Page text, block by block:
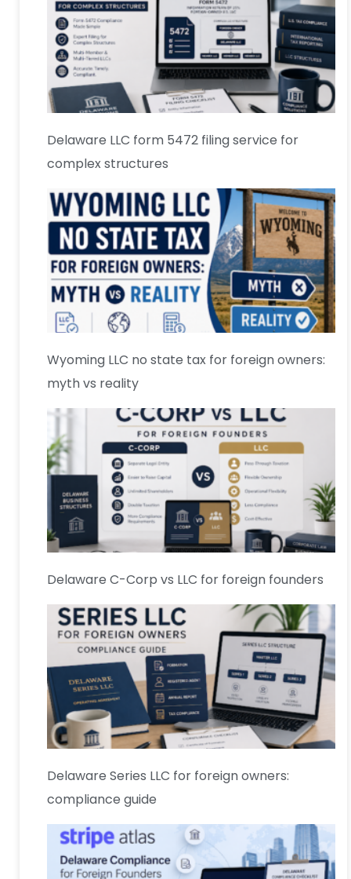
Delaware LLC form 5472 filing service for
complex structures
Wyoming LLC no state tax for foreign owners:
myth vs reality
Delaware C-Corp vs LLC for foreign founders
Delaware Series LLC for foreign owners:
compliance guide